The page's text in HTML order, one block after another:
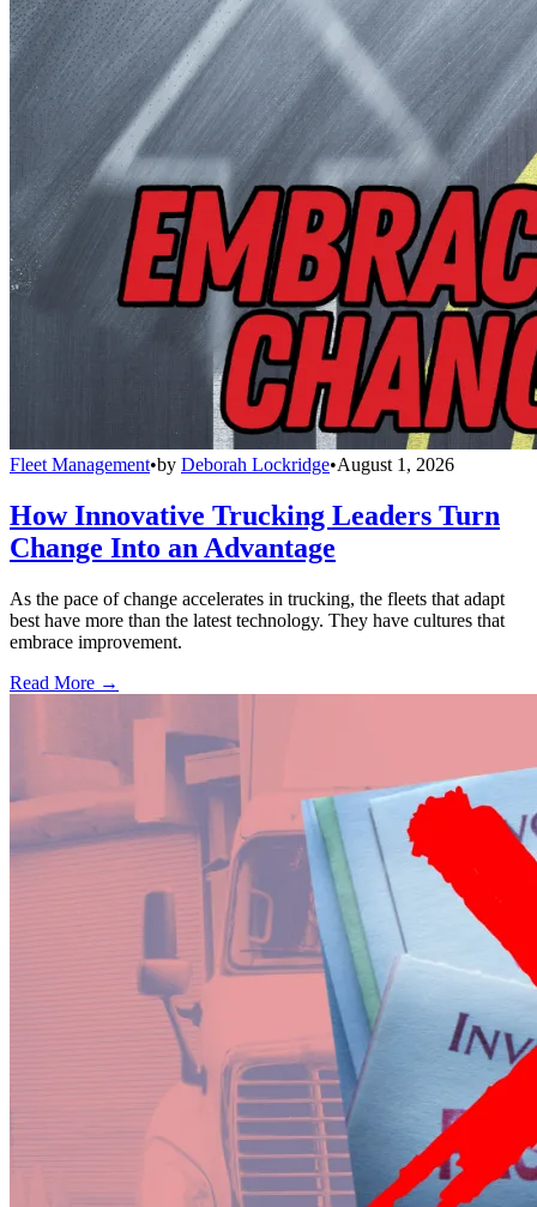
Fleet Management•by Deborah Lockridge•August 1, 2026
How Innovative Trucking Leaders Turn
Change Into an Advantage
As the pace of change accelerates in trucking, the fleets that adapt
best have more than the latest technology. They have cultures that
embrace improvement.
Read More →